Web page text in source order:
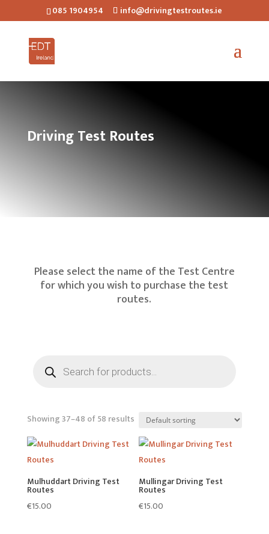
085 1904954 info@drivingtestroutes.ie
Driving Test Routes
Please select the name of the Test Centre
for which you wish to purchase the test
routes.
search
Showing 37–48 of 58 results
Mulhuddart Driving Test
Routes
€15.00
Mullingar Driving Test
Routes
€15.00